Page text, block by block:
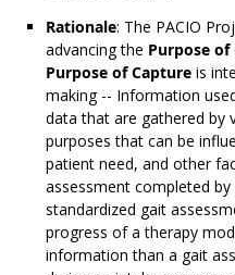
Rationale: The PACIO
advancing the Purpose of
Purpose of Capture is
making -- Information
data that are gathered by
purposes that can be
patient need, and other
assessment completed
standardized gait
progress of a therapy
information than a gait